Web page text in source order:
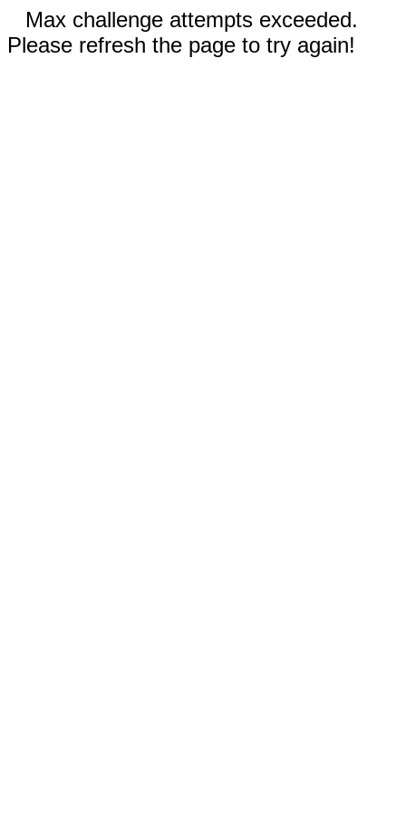
Max challenge attempts exceeded.
Please refresh the page to try again!